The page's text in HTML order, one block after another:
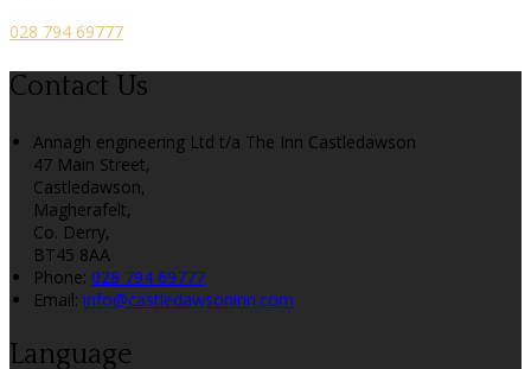
028 794 69777
Contact Us
Annagh engineering Ltd t/a The Inn Castledawson
47 Main Street,
Castledawson,
Magherafelt,
Co. Derry,
BT45 8AA
Phone: 028 794 69777
Email: info@castledawsoninn.com
Language